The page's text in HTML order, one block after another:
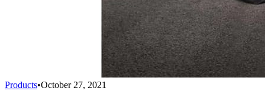
Products•October 27, 2021